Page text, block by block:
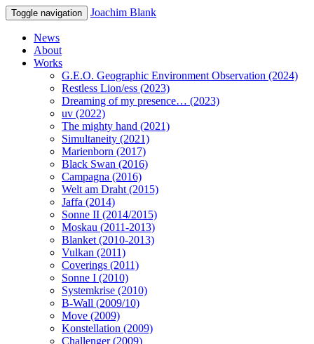
Toggle navigation Joachim Blank
News
About
Works
G.E.O. Geographic Environment Observation (2024)
Restless Lion/ess (2023)
Dreaming of my presence… (2023)
uv (2022)
The mighty hand (2021)
Simultaneity (2021)
Marienborn (2017)
Black Swan (2016)
Campagna (2016)
Welt am Draht (2015)
Jaffa (2014)
Sonne II (2014/2015)
Moskau (2011-2013)
Blanket (2010-2013)
Vulkan (2011)
Coverings (2011)
Sonne I (2010)
Systemkrise (2010)
B-Wall (2009/10)
Move (2009)
Konstellation (2009)
Challenger (2009)